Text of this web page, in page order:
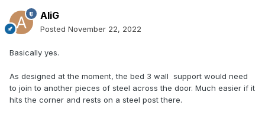
AliG
Posted November 22, 2022
Basically yes.
As designed at the moment, the bed 3 wall support would need
to join to another pieces of steel across the door. Much easier if it
hits the corner and rests on a steel post there.